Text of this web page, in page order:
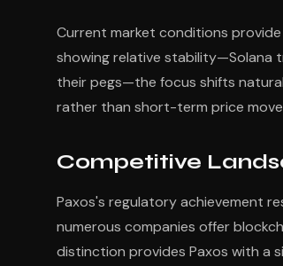
Current market conditions
showing relative stability—Solana
their pegs—the focus shifts
rather than short-term price
Competitive
Paxos's regulatory achievement
numerous companies offer
distinction provides Paxos with a